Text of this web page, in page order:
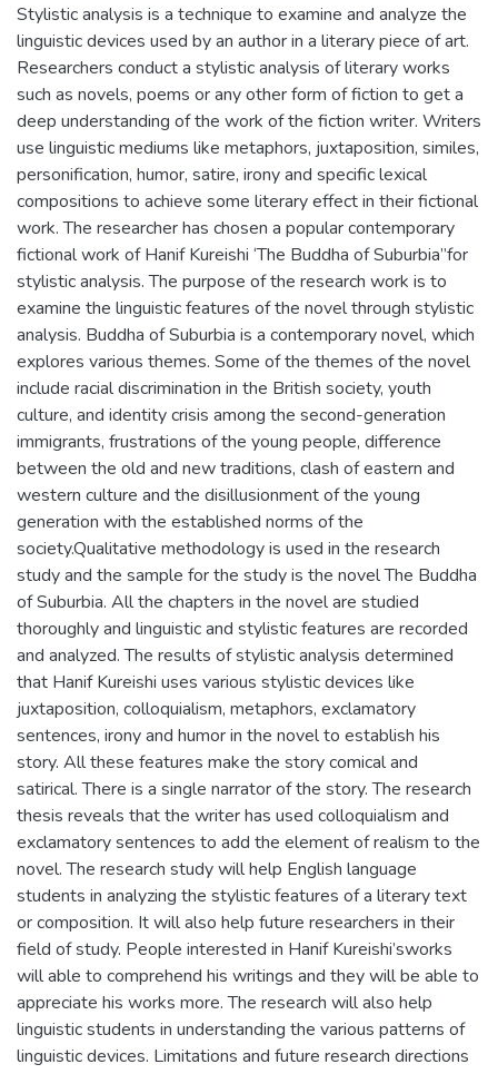
Stylistic analysis is a technique to examine and analyze the
linguistic devices used by an author in a literary piece of art.
Researchers conduct a stylistic analysis of literary works
such as novels, poems or any other form of fiction to get a
deep understanding of the work of the fiction writer. Writers
use linguistic mediums like metaphors, juxtaposition, similes,
personification, humor, satire, irony and specific lexical
compositions to achieve some literary effect in their fictional
work. The researcher has chosen a popular contemporary
fictional work of Hanif Kureishi ‘The Buddha of Suburbia”for
stylistic analysis. The purpose of the research work is to
examine the linguistic features of the novel through stylistic
analysis. Buddha of Suburbia is a contemporary novel, which
explores various themes. Some of the themes of the novel
include racial discrimination in the British society, youth
culture, and identity crisis among the second-generation
immigrants, frustrations of the young people, difference
between the old and new traditions, clash of eastern and
western culture and the disillusionment of the young
generation with the established norms of the
society.Qualitative methodology is used in the research
study and the sample for the study is the novel The Buddha
of Suburbia. All the chapters in the novel are studied
thoroughly and linguistic and stylistic features are recorded
and analyzed. The results of stylistic analysis determined
that Hanif Kureishi uses various stylistic devices like
juxtaposition, colloquialism, metaphors, exclamatory
sentences, irony and humor in the novel to establish his
story. All these features make the story comical and
satirical. There is a single narrator of the story. The research
thesis reveals that the writer has used colloquialism and
exclamatory sentences to add the element of realism to the
novel. The research study will help English language
students in analyzing the stylistic features of a literary text
or composition. It will also help future researchers in their
field of study. People interested in Hanif Kureishi’sworks
will able to comprehend his writings and they will be able to
appreciate his works more. The research will also help
linguistic students in understanding the various patterns of
linguistic devices. Limitations and future research directions